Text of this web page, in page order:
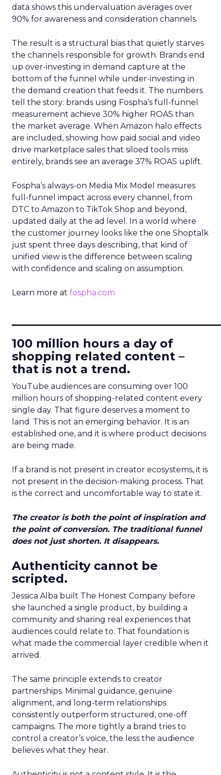
data shows this undervaluation averages over
90% for awareness and consideration channels.
The result is a structural bias that quietly starves
the channels responsible for growth. Brands end
up over-investing in demand capture at the
bottom of the funnel while under-investing in
the demand creation that feeds it. The numbers
tell the story: brands using Fospha’s full-funnel
measurement achieve 30% higher ROAS than
the market average. When Amazon halo effects
are included, showing how paid social and video
drive marketplace sales that siloed tools miss
entirely, brands see an average 37% ROAS uplift.
Fospha’s always-on Media Mix Model measures
full-funnel impact across every channel, from
DTC to Amazon to TikTok Shop and beyond,
updated daily at the ad level. In a world where
the customer journey looks like the one Shoptalk
just spent three days describing, that kind of
unified view is the difference between scaling
with confidence and scaling on assumption.
Learn more at fospha.com
100 million hours a day of
shopping related content –
that is not a trend.
YouTube audiences are consuming over 100
million hours of shopping-related content every
single day. That figure deserves a moment to
land. This is not an emerging behavior. It is an
established one, and it is where product decisions
are being made.
If a brand is not present in creator ecosystems, it is
not present in the decision-making process. That
is the correct and uncomfortable way to state it.
The creator is both the point of inspiration and
the point of conversion. The traditional funnel
does not just shorten. It disappears.
Authenticity cannot be
scripted.
Jessica Alba built The Honest Company before
she launched a single product, by building a
community and sharing real experiences that
audiences could relate to. That foundation is
what made the commercial layer credible when it
arrived.
The same principle extends to creator
partnerships. Minimal guidance, genuine
alignment, and long-term relationships
consistently outperform structured, one-off
campaigns. The more tightly a brand tries to
control a creator’s voice, the less the audience
believes what they hear.